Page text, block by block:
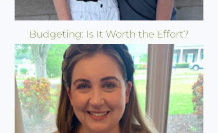
Budgeting: Is It Worth the Effort?